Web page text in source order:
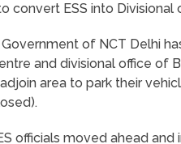
convert ESS into Divisional
of NCT Delhi
and divisional office of
area to park their
officials moved ahead